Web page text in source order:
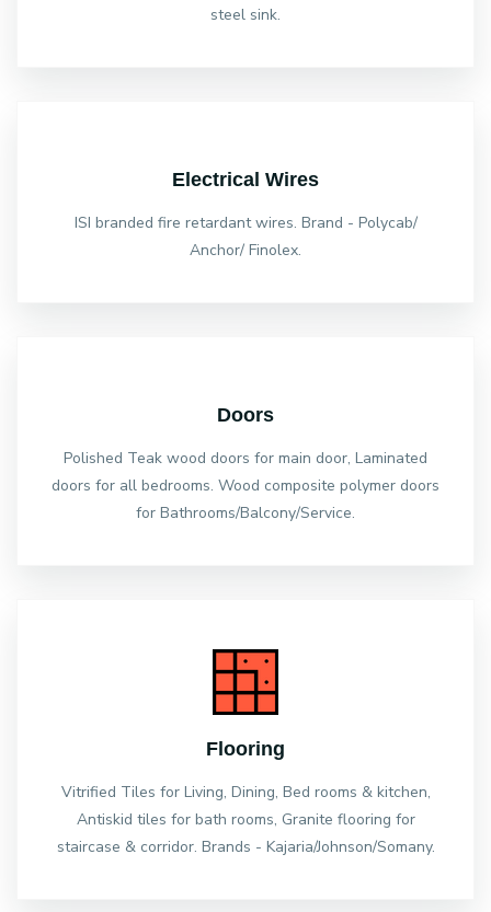
steel sink.
Electrical Wires
ISI branded fire retardant wires. Brand - Polycab/
Anchor/ Finolex.
Doors
Polished Teak wood doors for main door, Laminated
doors for all bedrooms. Wood composite polymer doors
for Bathrooms/Balcony/Service.
Flooring
Vitrified Tiles for Living, Dining, Bed rooms & kitchen,
Antiskid tiles for bath rooms, Granite flooring for
staircase & corridor. Brands - Kajaria/Johnson/Somany.